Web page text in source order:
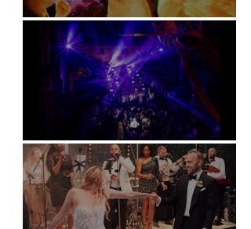
Soori, Bali
Natural History Museum, London